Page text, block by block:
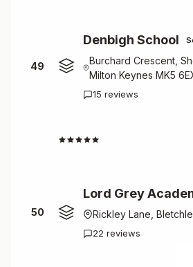
49
Denbigh School
Burchard Crescent,
Milton Keynes MK5
15 reviews
50
Lord Grey
Rickley Lane,
22 reviews